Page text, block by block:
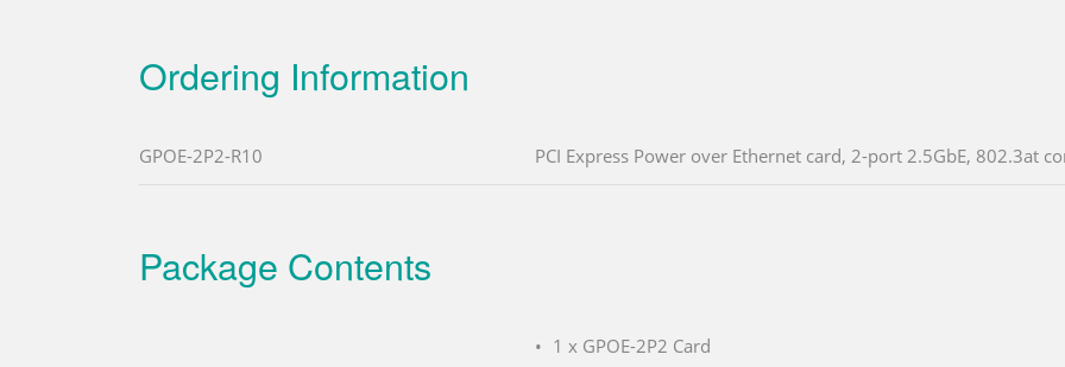
Ordering Information
GPOE-2P2-R10 PCI Express Power over Ethernet card, 2-port 2.5GbE, 802.3at
Package Contents
1 x GPOE-2P2 Card